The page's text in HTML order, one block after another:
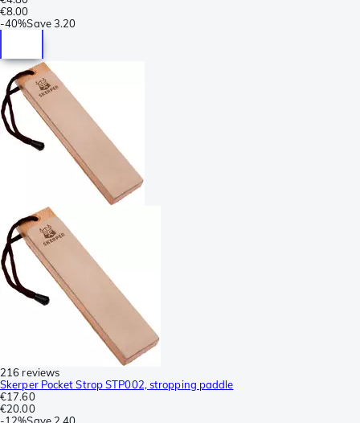
€8.00
-40%Save3.20
216 reviews
Skerper Pocket Strop STP002, stropping paddle
€17.60
€20.00